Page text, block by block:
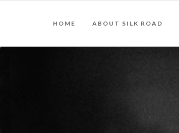
HOME ABOUT SILK ROAD